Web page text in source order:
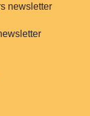
newsletter